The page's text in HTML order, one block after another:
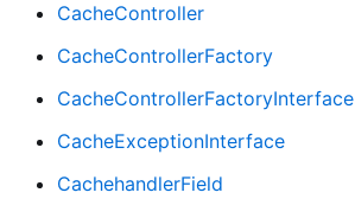
CacheController
CacheControllerFactory
CacheControllerFactoryInterface
CacheExceptionInterface
CachehandlerField